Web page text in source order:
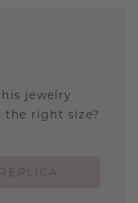
jewelry
right size?